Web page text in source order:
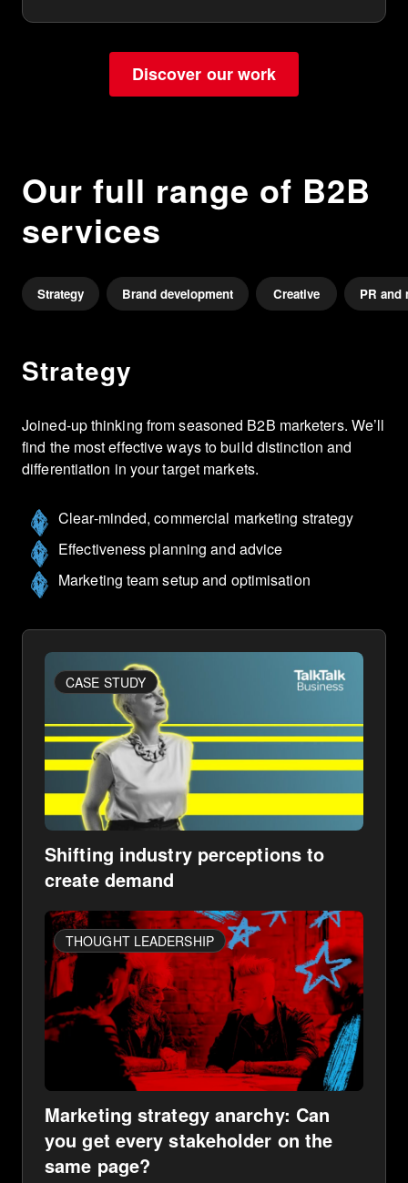
Discover our work
Our full range of B2B
services
Strategy Brand development Creative PR and
Strategy
Joined-up thinking from seasoned B2B marketers. We’ll
find the most effective ways to build distinction and
differentiation in your target markets.
Clear-minded, commercial marketing strategy
Effectiveness planning and advice
Marketing team setup and optimisation
CASE STUDY
Shifting industry perceptions to
create demand
THOUGHT LEADERSHIP
Marketing strategy anarchy: Can
you get every stakeholder on the
same page?